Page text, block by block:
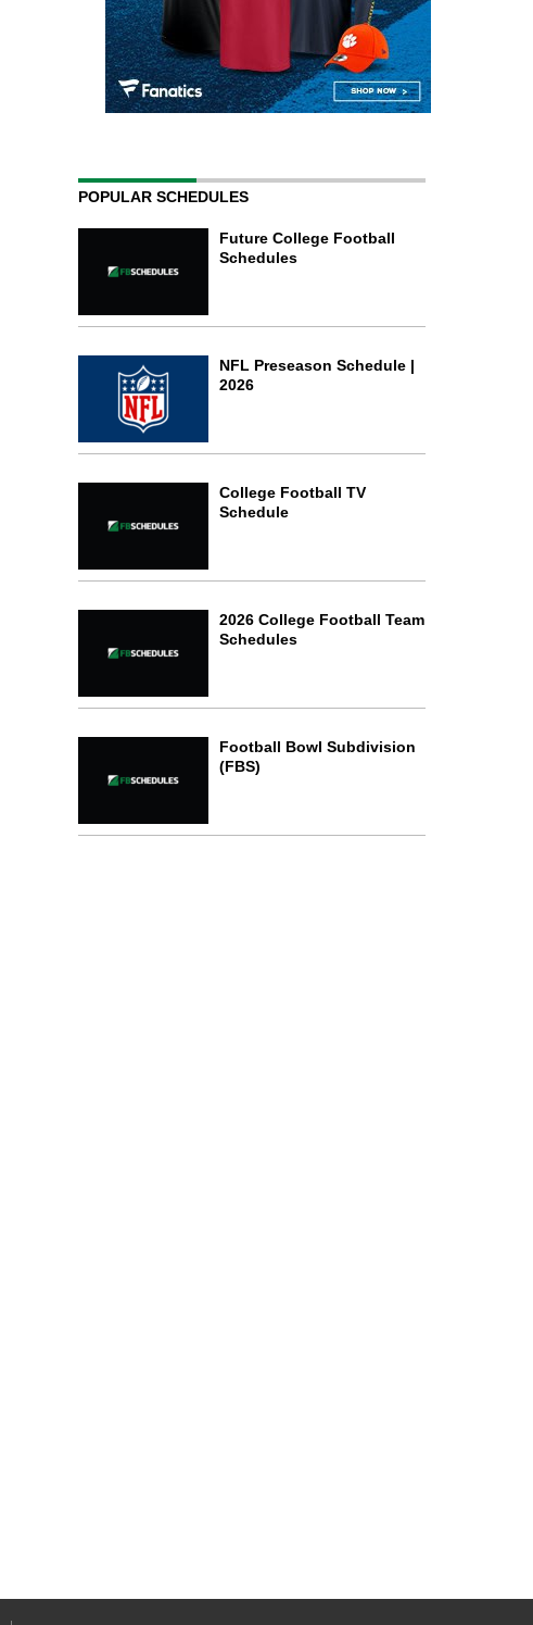
POPULAR SCHEDULES
Future College Football
Schedules
NFL Preseason Schedule |
2026
College Football TV
Schedule
2026 College Football Team
Schedules
Football Bowl Subdivision
(FBS)